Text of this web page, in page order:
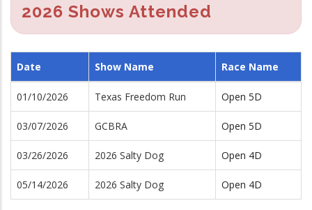
2026 Shows Attended
Date Show Name Race Name
01/10/2026 Texas Freedom Run Open 5D
03/07/2026 GCBRA Open 5D
03/26/2026 2026 Salty Dog Open 4D
05/14/2026 2026 Salty Dog Open 4D